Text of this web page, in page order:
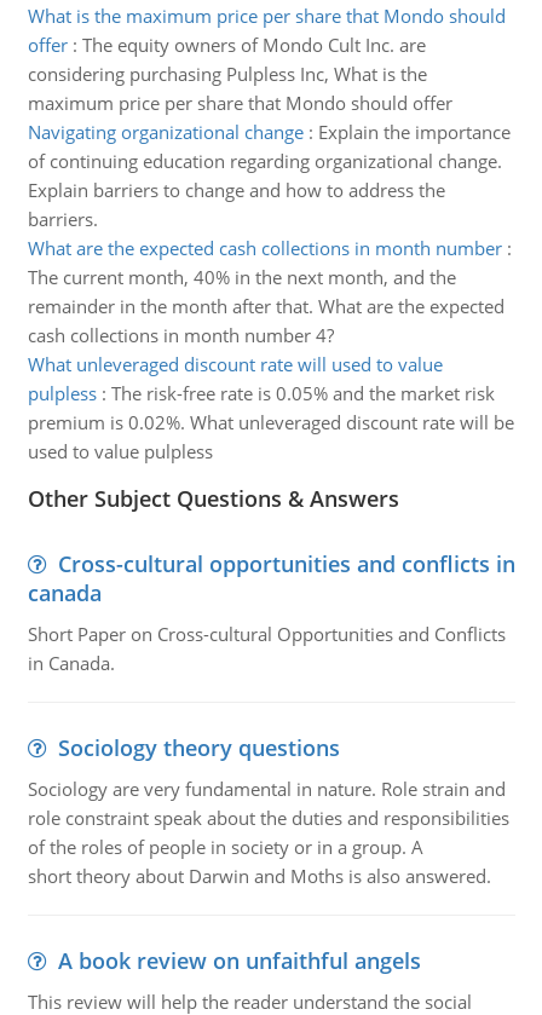
What is the maximum price per share that Mondo should
offer: The equity owners of Mondo Cult Inc. are
considering purchasing Pulpless Inc, What is the
maximum price per share that Mondo should offer
Navigating organizational change: Explain the importance
of continuing education regarding organizational change.
Explain barriers to change and how to address the
barriers.
What are the expected cash collections in month number:
The current month, 40% in the next month, and the
remainder in the month after that. What are the expected
cash collections in month number 4?
What unleveraged discount rate will used to value
pulpless: The risk-free rate is 0.05% and the market risk
premium is 0.02%. What unleveraged discount rate will be
used to value pulpless
Other Subject Questions & Answers
Cross-cultural opportunities and conflicts in
canada
Short Paper on Cross-cultural Opportunities and Conflicts
in Canada.
Sociology theory questions
Sociology are very fundamental in nature. Role strain and
role constraint speak about the duties and responsibilities
of the roles of people in society or in a group. A
short theory about Darwin and Moths is also answered.
A book review on unfaithful angels
This review will help the reader understand the social